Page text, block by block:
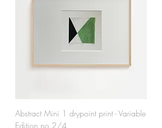
Abstract Mini 1 drypoint print - Variable
Edition no.2/4